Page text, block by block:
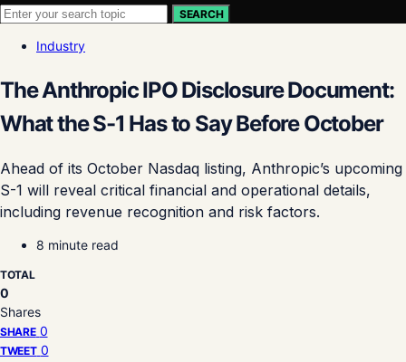
SEARCH
Industry
The Anthropic IPO Disclosure Document:
What the S-1 Has to Say Before October
Ahead of its October Nasdaq listing, Anthropic’s upcoming
S-1 will reveal critical financial and operational details,
including revenue recognition and risk factors.
8 minute read
TOTAL
0
Shares
SHARE 0
TWEET 0